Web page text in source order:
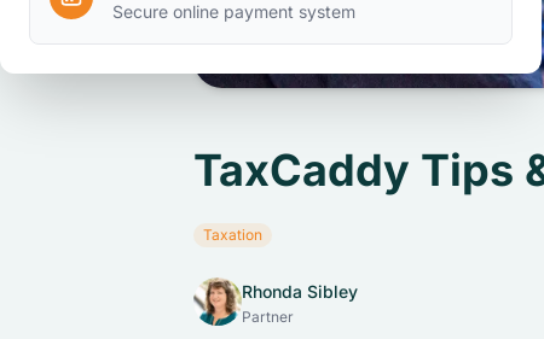
Secure online payment system
TaxCaddy Tips
Taxation
Rhonda Sibley
Partner